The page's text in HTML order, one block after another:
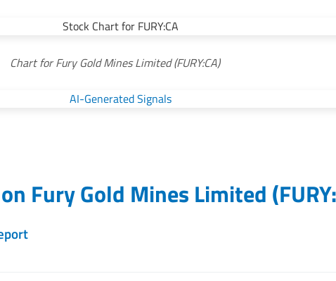
Chart for Fury Gold Mines Limited (FURY:CA)
Fury Gold Mines Limited (